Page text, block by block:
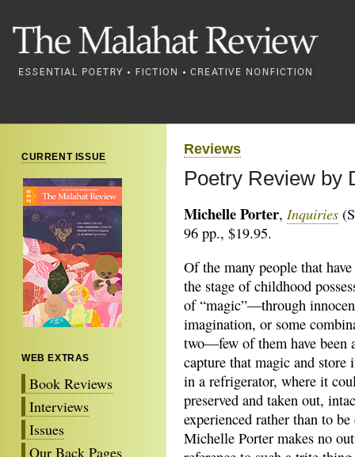
CURRENT ISSUE
WEB EXTRAS
Book Reviews
Interviews
Issues
Our Back Pages
Reviews
Poetry Review by
Michelle Porter, Inquiries
96 pp., $19.95.
Of the many people that
the stage of childhood
of “magic”—through
imagination, or some
two—few of them have been
capture that magic and store
in a refrigerator, where it
preserved and taken out,
experienced rather than to
Michelle Porter makes no